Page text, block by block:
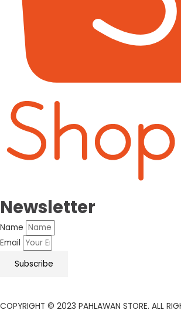
Newsletter
Name
Email
Subscribe
COPYRIGHT © 2023 PAHLAWAN STORE. ALL